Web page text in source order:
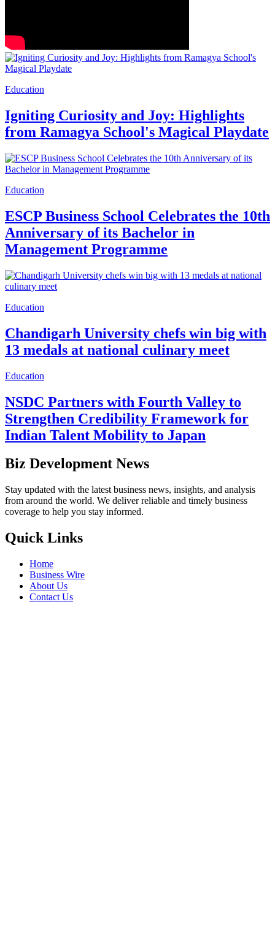
Education
Igniting Curiosity and Joy: Highlights
from Ramagya School's Magical Playdate
Education
ESCP Business School Celebrates the 10th
Anniversary of its Bachelor in
Management Programme
Education
Chandigarh University chefs win big with
13 medals at national culinary meet
Education
NSDC Partners with Fourth Valley to
Strengthen Credibility Framework for
Indian Talent Mobility to Japan
Biz Development News
Stay updated with the latest business news, insights, and analysis
from around the world. We deliver reliable and timely business
coverage to help you stay informed.
Quick Links
Home
Business Wire
About Us
Contact Us